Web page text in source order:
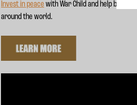
Invest in peace with War Child and help bring
around the world.